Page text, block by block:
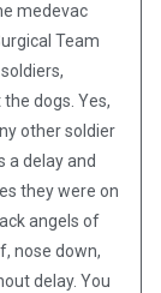
medevac
Team
dogs. Yes,
other soldier
a delay and
they were on
angels of
nose down,
delay. You